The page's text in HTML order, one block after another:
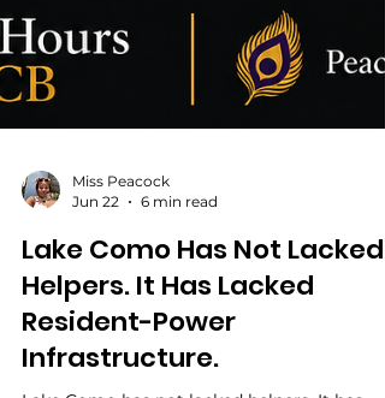
Miss Peacock
Jun 22
6 min read
Lake Como Has Not Lacked